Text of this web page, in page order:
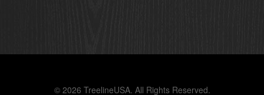
© 2026 TreelineUSA. All Rights Reserved.